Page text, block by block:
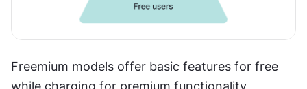
Freemium models offer basic features for free
while charging for premium functionality,